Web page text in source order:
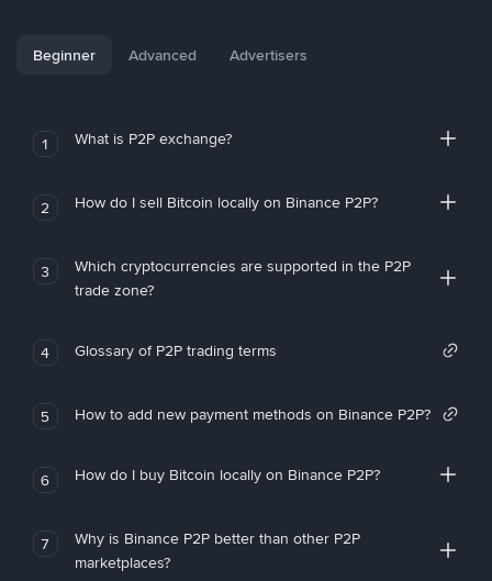
Beginner Advanced Advertisers
1 What is P2P exchange?
2 How do I sell Bitcoin locally on Binance P2P?
3
Which cryptocurrencies are supported in the P2P
trade zone?
4 Glossary of P2P trading terms
5 How to add new payment methods on Binance P2P?
6 How do I buy Bitcoin locally on Binance P2P?
7
Why is Binance P2P better than other P2P
marketplaces?